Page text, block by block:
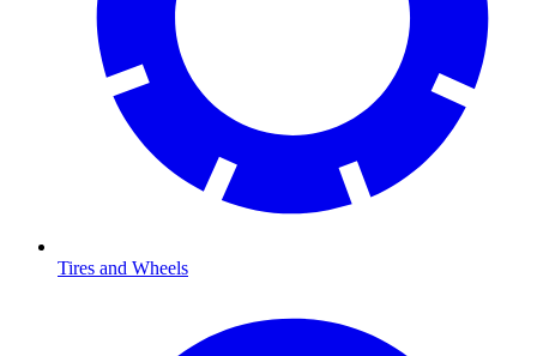
Tires and Wheels